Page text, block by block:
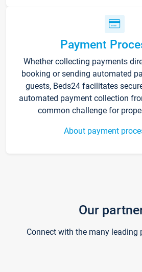
Payment
Whether collecting payments
booking or sending automated
guests, Beds24 facilitates
automated payment collection
common challenge for
About payment
Our
Connect with the many leading